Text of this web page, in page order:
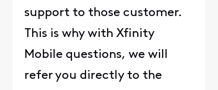
support to those customer.
This is why with Xfinity
Mobile questions, we will
refer you directly to the